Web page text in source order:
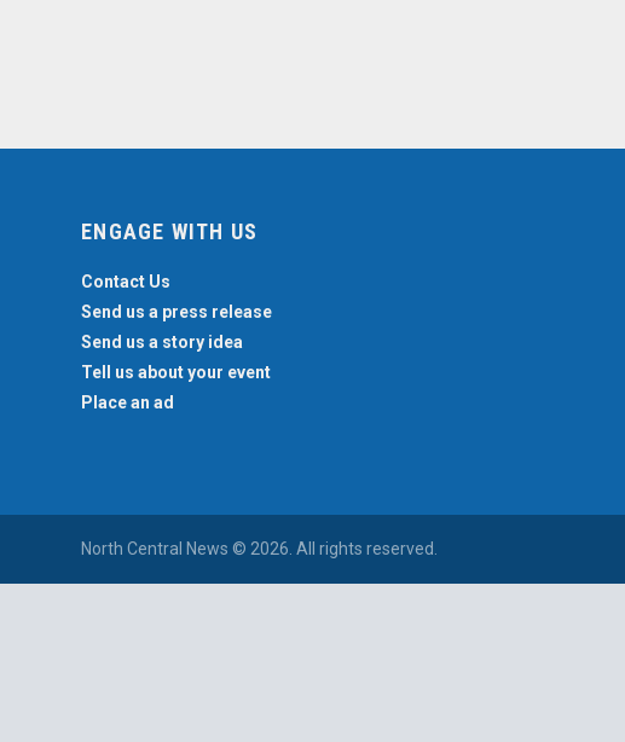
ENGAGE WITH US
Contact Us
Send us a press release
Send us a story idea
Tell us about your event
Place an ad
North Central News © 2026. All rights reserved.